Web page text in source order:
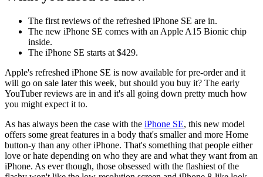
The first reviews of the refreshed iPhone SE are in.
The new iPhone SE comes with an Apple A15 Bionic chip
inside.
The iPhone SE starts at $429.
Apple's refreshed iPhone SE is now available for pre-order and it
will go on sale later this week, but should you buy it? The early
YouTuber reviews are in and it's all going down pretty much how
you might expect it to.
As has always been the case with the iPhone SE, this new model
offers some great features in a body that's smaller and more Home
button-y than any other iPhone. That's something that people either
love or hate depending on who they are and what they want from an
iPhone. As ever though, those obsessed with the flashiest of the